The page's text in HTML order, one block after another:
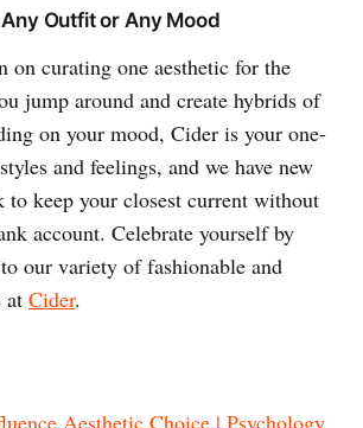
Outfit or Any Mood
on curating one aesthetic for the
jump around and create hybrids of
on your mood, Cider is your one-
and feelings, and we have new
to keep your closest current without
account. Celebrate yourself by
our variety of fashionable and
at Cider.